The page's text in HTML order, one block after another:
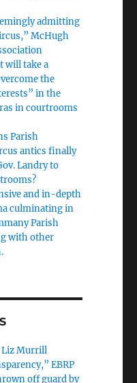
admitting
McHugh
will take a
the
in the
in courtrooms
Parish
antics finally
Landry to
and in-depth
culminating in
Parish
with other
Liz Murrill
EBRP
off guard by